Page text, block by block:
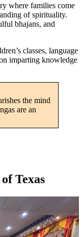
where families come
of spirituality.
bhajans, and
classes, language
imparting knowledge
the mind
are an
Texas